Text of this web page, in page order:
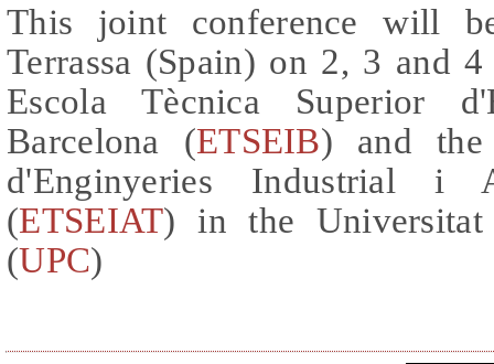
This joint conference will
Terrassa (Spain) on 2, 3 and
Escola Tècnica Superior
Barcelona (ETSEIB) and the
d'Enginyeries Industrial i
(ETSEIAT) in the Universitat
(UPC)